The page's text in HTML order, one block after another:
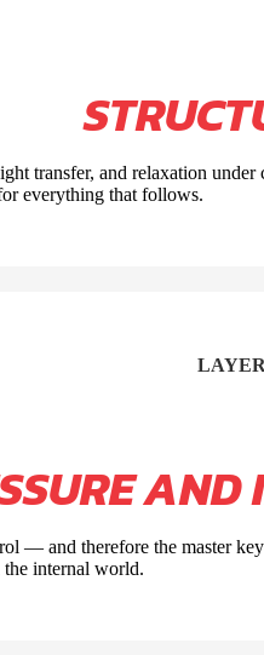
transfer, and relaxation
everything that follows.
— and therefore the master
internal world.